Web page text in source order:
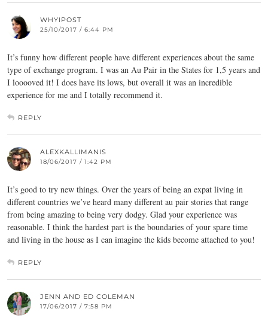
WHYIPOST
25/10/2017 / 6:44 PM
It’s funny how different people have different experiences about the same
type of exchange program. I was an Au Pair in the States for 1,5 years and
I looooved it! I does have its lows, but overall it was an incredible
experience for me and I totally recommend it.
REPLY
ALEXKALLIMANIS
18/06/2017 / 1:42 PM
It’s good to try new things. Over the years of being an expat living in
different countries we’ve heard many different au pair stories that range
from being amazing to being very dodgy. Glad your experience was
reasonable. I think the hardest part is the boundaries of your spare time
and living in the house as I can imagine the kids become attached to you!
REPLY
JENN AND ED COLEMAN
17/06/2017 / 7:58 PM